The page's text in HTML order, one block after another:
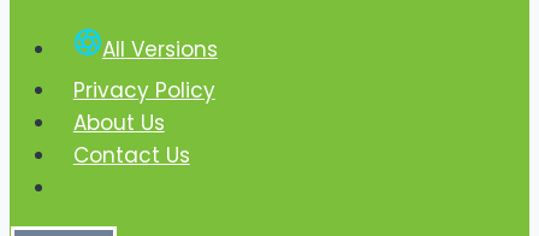
All Versions
Privacy Policy
About Us
Contact Us